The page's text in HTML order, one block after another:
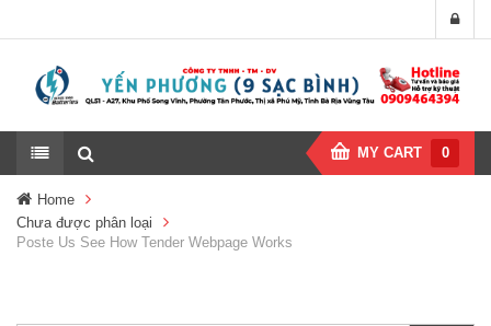
MY CART 0
Home
Chưa được phân loại
Poste Us See How Tender Webpage Works